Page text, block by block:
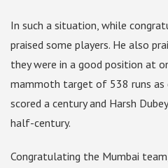
In such a situation, while
praised some players. He also
they were in a good position at
mammoth target of 538 runs as
scored a century and Harsh
half-century.
Congratulating the Mumbai